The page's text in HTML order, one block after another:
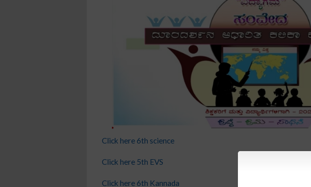
Click here 6th science
Click here 5th EVS
Click here 6th Kannada